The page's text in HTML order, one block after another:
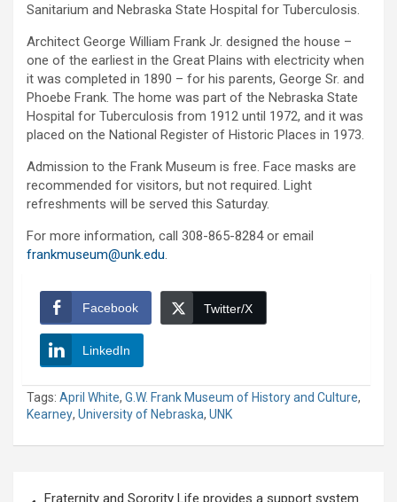
Sanitarium and Nebraska State Hospital for Tuberculosis.
Architect George William Frank Jr. designed the house –
one of the earliest in the Great Plains with electricity when
it was completed in 1890 – for his parents, George Sr. and
Phoebe Frank. The home was part of the Nebraska State
Hospital for Tuberculosis from 1912 until 1972, and it was
placed on the National Register of Historic Places in 1973.
Admission to the Frank Museum is free. Face masks are
recommended for visitors, but not required. Light
refreshments will be served this Saturday.
For more information, call 308-865-8284 or email
frankmuseum@unk.edu.
Facebook Twitter/X
LinkedIn
Tags: April White, G.W. Frank Museum of History and Culture,
Kearney, University of Nebraska, UNK
Fraternity and Sorority Life provides a support system